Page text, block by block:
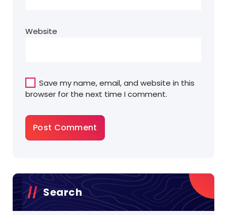
Website
Save my name, email, and website in this
browser for the next time I comment.
Search